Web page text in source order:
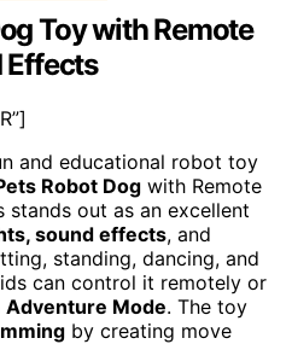
Toy with Remote
Effects
and educational robot toy
Robot Dog with Remote
out as an excellent
sound effects, and
standing, dancing, and
can control it remotely or
Adventure Mode. The toy
by creating move